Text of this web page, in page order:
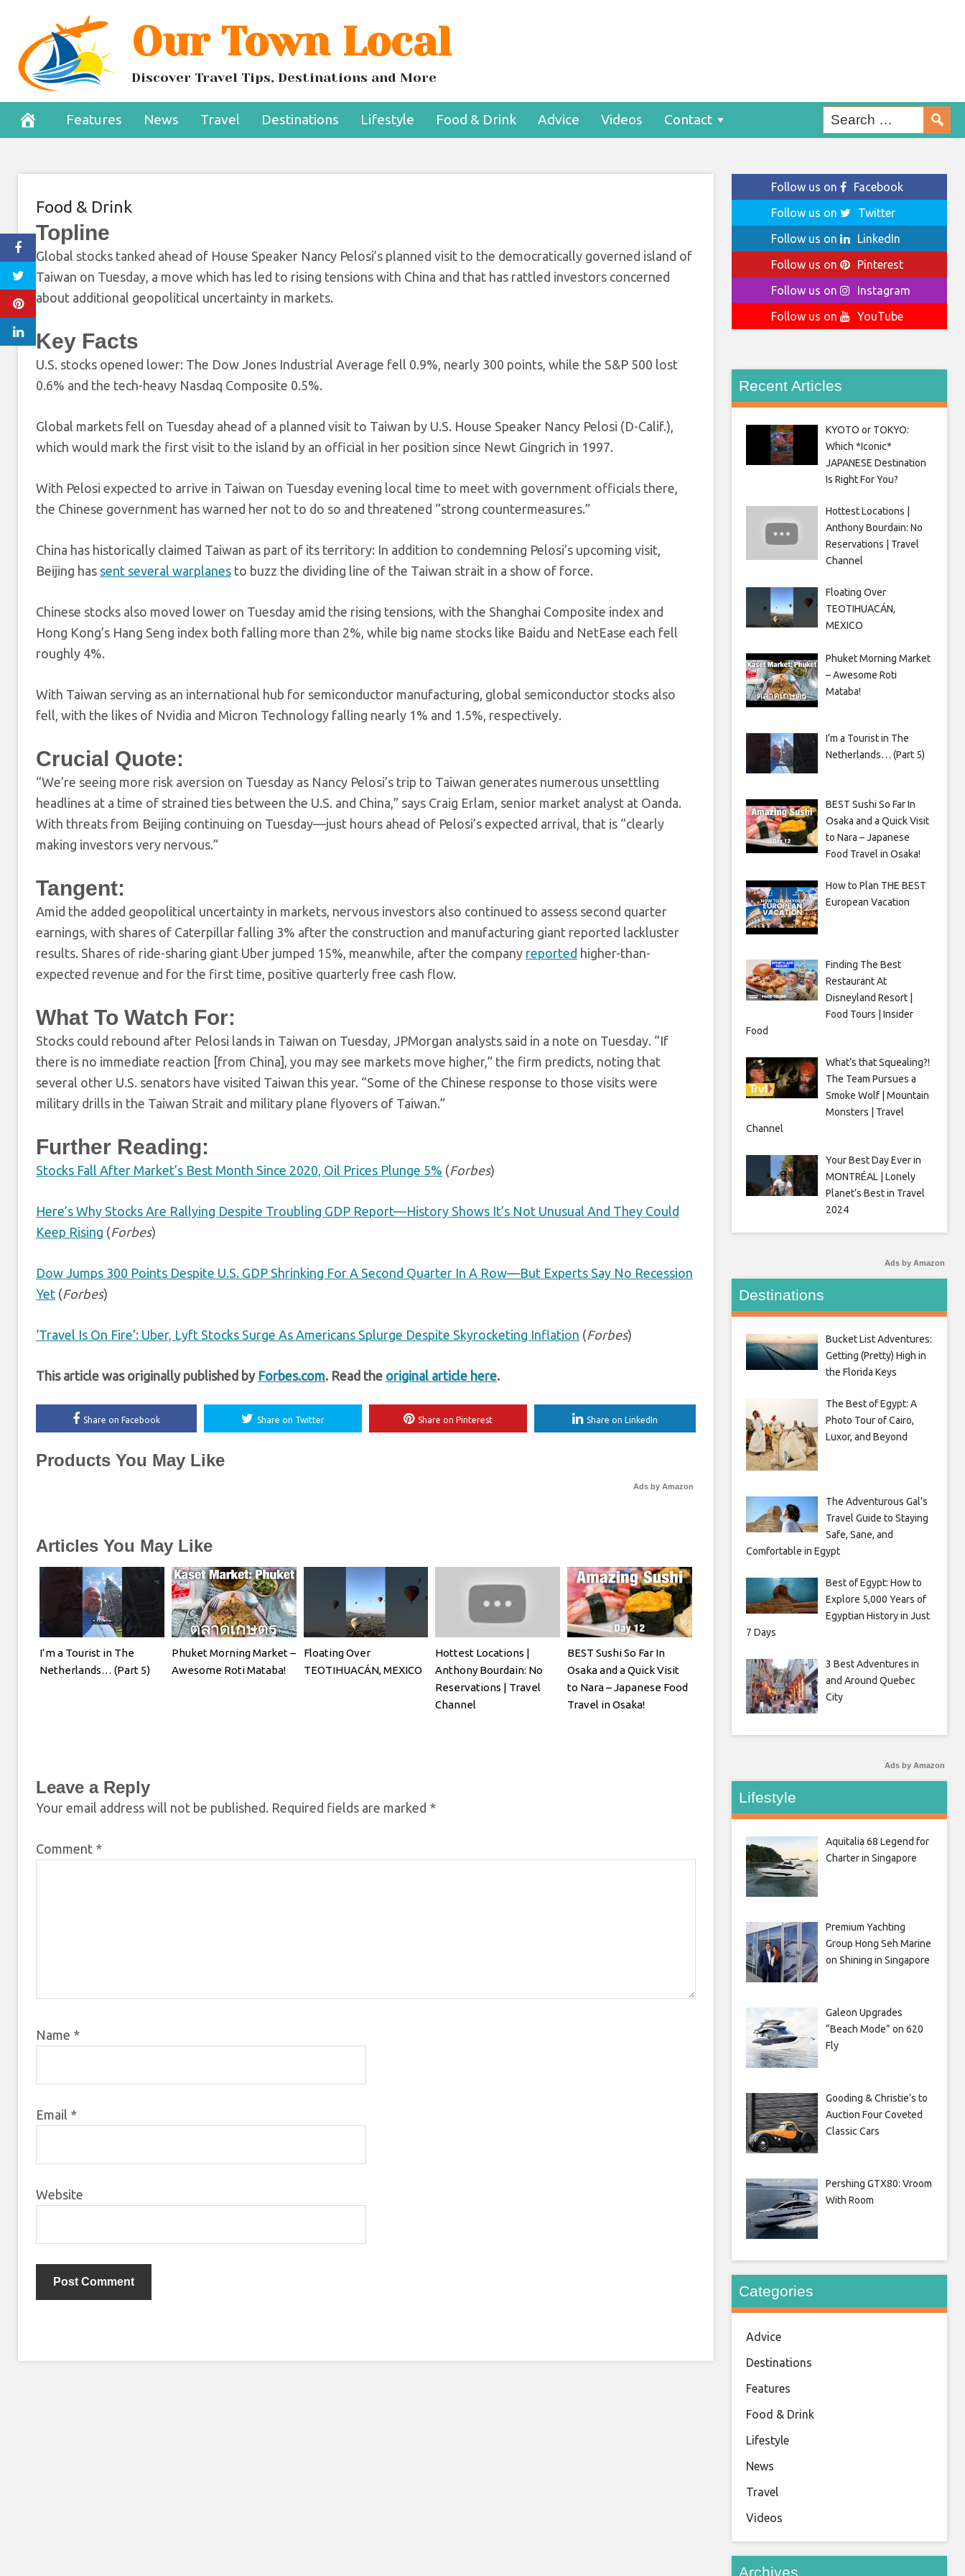
content
Our Town Local
Discover Travel Tips, Destinations and More
Features News Travel Destinations Lifestyle Food & Drink Advice Videos Contact
Tensions Escalate Before Pelosi’s Visit
To Taiwan
August 2, 2022
Food & Drink
Topline
Global stocks tanked ahead of House Speaker Nancy Pelosi’s planned visit to the democratically governed island of
Taiwan on Tuesday, a move which has led to rising tensions with China and that has rattled investors concerned
about additional geopolitical uncertainty in markets.
Key Facts
U.S. stocks opened lower: The Dow Jones Industrial Average fell 0.9%, nearly 300 points, while the S&P 500 lost
0.6% and the tech-heavy Nasdaq Composite 0.5%.
Global markets fell on Tuesday ahead of a planned visit to Taiwan by U.S. House Speaker Nancy Pelosi (D-Calif.),
which would mark the first visit to the island by an official in her position since Newt Gingrich in 1997.
With Pelosi expected to arrive in Taiwan on Tuesday evening local time to meet with government officials there,
the Chinese government has warned her not to do so and threatened “strong countermeasures.”
China has historically claimed Taiwan as part of its territory: In addition to condemning Pelosi’s upcoming visit,
Beijing has sent several warplanes to buzz the dividing line of the Taiwan strait in a show of force.
Chinese stocks also moved lower on Tuesday amid the rising tensions, with the Shanghai Composite index and
Hong Kong’s Hang Seng index both falling more than 2%, while big name stocks like Baidu and NetEase each fell
roughly 4%.
With Taiwan serving as an international hub for semiconductor manufacturing, global semiconductor stocks also
fell, with the likes of Nvidia and Micron Technology falling nearly 1% and 1.5%, respectively.
Crucial Quote:
“We’re seeing more risk aversion on Tuesday as Nancy Pelosi’s trip to Taiwan generates numerous unsettling
headlines at a time of strained ties between the U.S. and China,” says Craig Erlam, senior market analyst at Oanda.
With threats from Beijing continuing on Tuesday—just hours ahead of Pelosi’s expected arrival, that is “clearly
making investors very nervous.”
Tangent:
Amid the added geopolitical uncertainty in markets, nervous investors also continued to assess second quarter
earnings, with shares of Caterpillar falling 3% after the construction and manufacturing giant reported lackluster
results. Shares of ride-sharing giant Uber jumped 15%, meanwhile, after the company reported higher-than-
expected revenue and for the first time, positive quarterly free cash flow.
What To Watch For:
Stocks could rebound after Pelosi lands in Taiwan on Tuesday, JPMorgan analysts said in a note on Tuesday. “If
there is no immediate reaction [from China], you may see markets move higher,” the firm predicts, noting that
several other U.S. senators have visited Taiwan this year. “Some of the Chinese response to those visits were
military drills in the Taiwan Strait and military plane flyovers of Taiwan.”
Further Reading:
Stocks Fall After Market’s Best Month Since 2020, Oil Prices Plunge 5% (Forbes)
Here’s Why Stocks Are Rallying Despite Troubling GDP Report—History Shows It’s Not Unusual And They Could
Keep Rising (Forbes)
Dow Jumps 300 Points Despite U.S. GDP Shrinking For A Second Quarter In A Row—But Experts Say No Recession
Yet (Forbes)
‘Travel Is On Fire’: Uber, Lyft Stocks Surge As Americans Splurge Despite Skyrocketing Inflation (Forbes)
This article was originally published by Forbes.com. Read the original article here.
Share on Facebook Share on Twitter Share on Pinterest Share on LinkedIn
Products You May Like
Ads by Amazon
Articles You May Like
I’m a Tourist in The
Netherlands… (Part 5)
Phuket Morning Market –
Awesome Roti Mataba!
Floating Over
TEOTIHUACÁN, MEXICO
Hottest Locations |
Anthony Bourdain: No
Reservations | Travel
Channel
BEST Sushi So Far In
Osaka and a Quick Visit
to Nara – Japanese Food
Travel in Osaka!
Leave a Reply
Your email address will not be published. Required fields are marked *
Comment *
Name *
Email *
Website
Follow us on
Facebook
Follow us on
Twitter
Follow us on
LinkedIn
Follow us on
Pinterest
Follow us on
Instagram
Follow us on
YouTube
Recent Articles
KYOTO or TOKYO:
Which *Iconic*
JAPANESE Destination
Is Right For You?
Hottest Locations |
Anthony Bourdain: No
Reservations | Travel
Channel
Floating Over
TEOTIHUACÁN,
MEXICO
Phuket Morning Market
– Awesome Roti
Mataba!
I’m a Tourist in The
Netherlands… (Part 5)
BEST Sushi So Far In
Osaka and a Quick Visit
to Nara – Japanese
Food Travel in Osaka!
How to Plan THE BEST
European Vacation
Finding The Best
Restaurant At
Disneyland Resort |
Food Tours | Insider
Food
What’s that Squealing?!
The Team Pursues a
Smoke Wolf | Mountain
Monsters | Travel
Channel
Your Best Day Ever in
MONTRÉAL | Lonely
Planet’s Best in Travel
2024
Ads by Amazon
Destinations
Bucket List Adventures:
Getting (Pretty) High in
the Florida Keys
The Best of Egypt: A
Photo Tour of Cairo,
Luxor, and Beyond
The Adventurous Gal’s
Travel Guide to Staying
Safe, Sane, and
Comfortable in Egypt
Best of Egypt: How to
Explore 5,000 Years of
Egyptian History in Just
7 Days
3 Best Adventures in
and Around Quebec
City
Ads by Amazon
Lifestyle
Aquitalia 68 Legend for
Charter in Singapore
Premium Yachting
Group Hong Seh Marine
on Shining in Singapore
Galeon Upgrades
“Beach Mode” on 620
Fly
Gooding & Christie’s to
Auction Four Coveted
Classic Cars
Pershing GTX80: Vroom
With Room
Categories
Advice
Destinations
Features
Food & Drink
Lifestyle
News
Travel
Videos
Archives